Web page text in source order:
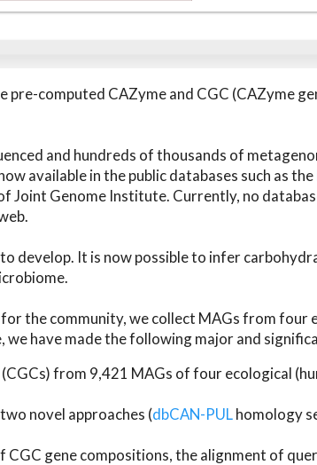
pre-computed CAZyme and CGC (CAZyme
and hundreds of thousands of
available in the public databases such as the
Joint Genome Institute. Currently, no
develop. It is now possible to infer
the community, we collect MAGs from four
have made the following major and
from 9,421 MAGs of four ecological
novel approaches (dbCAN-PULhomology
gene compositions, the alignment of